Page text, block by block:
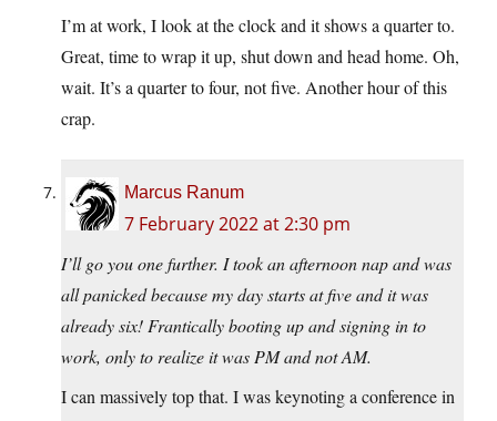
I’m at work, I look at the clock and it shows a quarter to.
Great, time to wrap it up, shut down and head home. Oh,
wait. It’s a quarter to four, not five. Another hour of this
crap.
Marcus Ranum
7 February 2022 at 2:30 pm
I’ll go you one further. I took an afternoon nap and was
all panicked because my day starts at five and it was
already six! Frantically booting up and signing in to
work, only to realize it was PM and not AM.
I can massively top that. I was keynoting a conference in